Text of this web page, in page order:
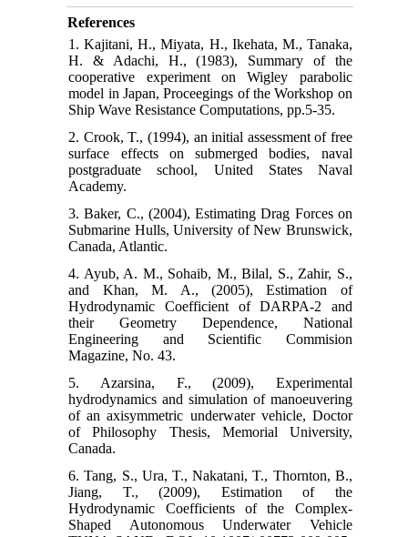
References
1. Kajitani, H., Miyata, H., Ikehata, M., Tanaka,
H. & Adachi, H., (1983), Summary of the
cooperative experiment on Wigley parabolic
model in Japan, Proceegings of the Workshop on
Ship Wave Resistance Computations, pp.5-35.
2. Crook, T., (1994), an initial assessment of free
surface effects on submerged bodies, naval
postgraduate school, United States Naval
Academy.
3. Baker, C., (2004), Estimating Drag Forces on
Submarine Hulls, University of New Brunswick,
Canada, Atlantic.
4. Ayub, A. M., Sohaib, M., Bilal, S., Zahir, S.,
and Khan, M. A., (2005), Estimation of
Hydrodynamic Coefficient of DARPA-2 and
their Geometry Dependence, National
Engineering and Scientific Commision
Magazine, No. 43.
5. Azarsina, F., (2009), Experimental
hydrodynamics and simulation of manoeuvering
of an axisymmetric underwater vehicle, Doctor
of Philosophy Thesis, Memorial University,
Canada.
6. Tang, S., Ura, T., Nakatani, T., Thornton, B.,
Jiang, T., (2009), Estimation of the
Hydrodynamic Coefficients of the Complex-
Shaped Autonomous Underwater Vehicle